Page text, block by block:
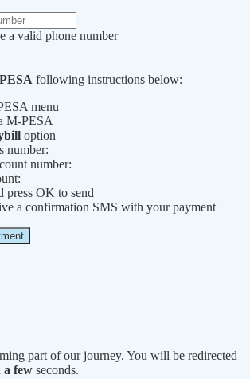
a valid phone number
following instructions below:
menu
M-PESA
option
number:
number:
press OK to send
a confirmation SMS with your payment
part of our journey. You will be redirected
a few seconds.